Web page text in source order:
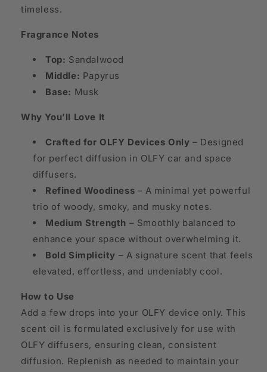
timeless.
Fragrance Notes
Top: Sandalwood
Middle: Papyrus
Base: Musk
Why You’ll Love It
Crafted for OLFY Devices Only – Designed
for perfect diffusion in OLFY car and space
diffusers.
Refined Woodiness – A minimal yet powerful
trio of woody, smoky, and musky notes.
Medium Strength – Smoothly balanced to
enhance your space without overwhelming it.
Bold Simplicity – A signature scent that feels
elevated, effortless, and undeniably cool.
How to Use
Add a few drops into your OLFY device only. This
scent oil is formulated exclusively for use with
OLFY diffusers, ensuring clean, consistent
diffusion. Replenish as needed to maintain your